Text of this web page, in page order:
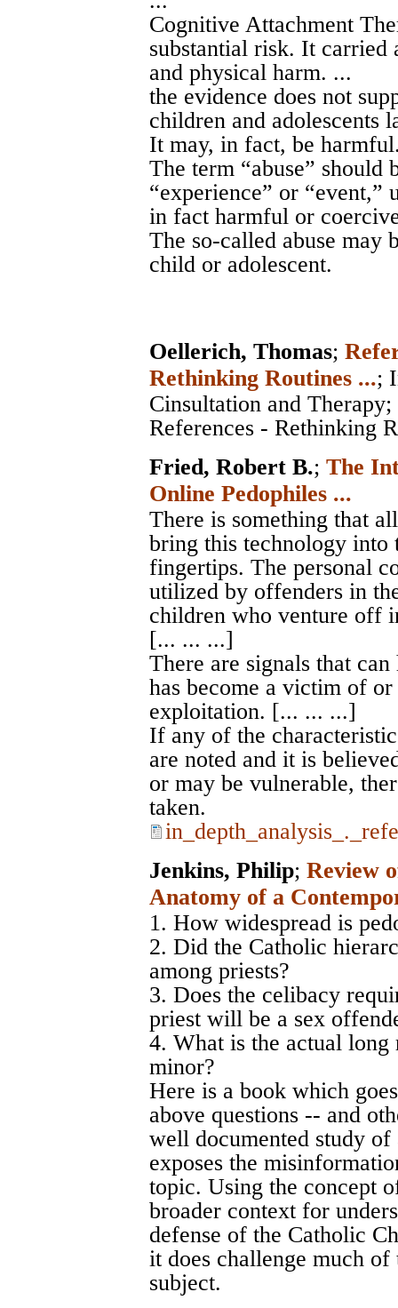
Cognitive Attachment
substantial risk. It
and physical harm. ...
the evidence does not
children and adolescents
It may, in fact, be
The term “abuse” should
“experience” or “event,”
in fact harmful or
The so-called abuse may
child or adolescent.
Oellerich, Thomas;
Rethinking Routines ...;
Cinsultation and Therapy
References - Rethinking
Fried, Robert B.; The
Online Pedophiles ...
There is something that
bring this technology into
fingertips. The personal
utilized by offenders in
children who venture off
[... ... ...]
There are signals that
has become a victim of
exploitation. [... ... ...]
If any of the
are noted and it is
or may be vulnerable,
taken.
Jenkins, Philip; Review
Anatomy of a
1. How widespread is
2. Did the Catholic
among priests?
3. Does the celibacy
priest will be a sex
4. What is the actual long
minor?
Here is a book which
above questions -- and
well documented study
exposes the
topic. Using the concept
broader context for
defense of the Catholic
it does challenge much
subject.